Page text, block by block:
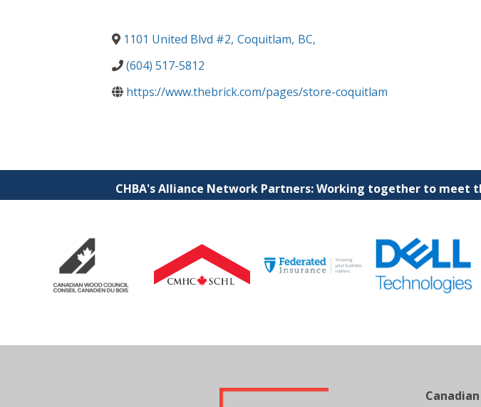
1101 United Blvd #2, Coquitlam, BC,
(604) 517-5812
https://www.thebrick.com/pages/store-coquitlam
CHBA's Alliance Network Partners: Working together to meet